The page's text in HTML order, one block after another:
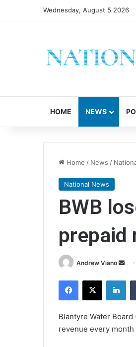
Wednesday, August 5 2026
HOME NEWS
Home / News /
National News
BWB
prepaid
Andrew Viano
Send
Facebook
X
Blantyre Water
revenue every